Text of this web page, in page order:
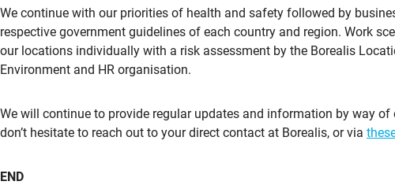
We continue with our priorities of health and safety followed by
respective government guidelines of each country and region. Work
our locations individually with a risk assessment by the Borealis
Environment and HR organisation.
We will continue to provide regular updates and information by way
don’t hesitate to reach out to your direct contact at Borealis, or via
END